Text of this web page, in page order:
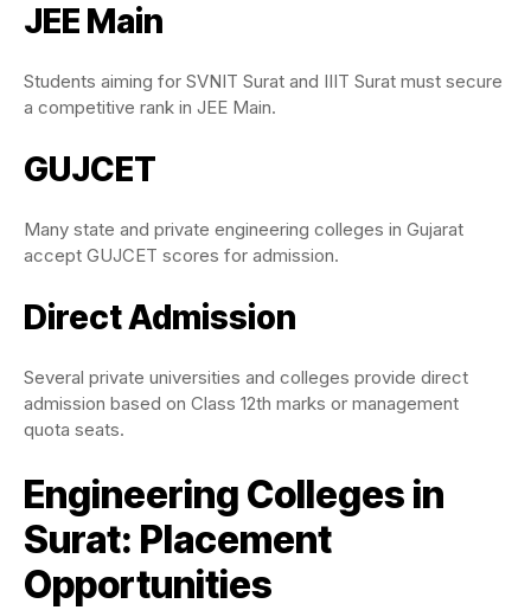
JEE Main
Students aiming for SVNIT Surat and IIIT Surat must secure
a competitive rank in JEE Main.
GUJCET
Many state and private engineering colleges in Gujarat
accept GUJCET scores for admission.
Direct Admission
Several private universities and colleges provide direct
admission based on Class 12th marks or management
quota seats.
Engineering Colleges in
Surat: Placement
Opportunities